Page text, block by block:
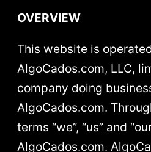
OVERVIEW
This website is
AlgoCados.com, LLC,
company doing
AlgoCados.com.
terms “we”, “us” and
AlgoCados.com.